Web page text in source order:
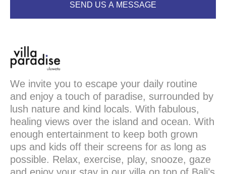
SEND US A MESSAGE
We invite you to escape your daily routine
and enjoy a touch of paradise, surrounded by
lush nature and kind locals. With fabulous,
healing views over the island and ocean. With
enough entertainment to keep both grown
ups and kids off their screens for as long as
possible. Relax, exercise, play, snooze, gaze